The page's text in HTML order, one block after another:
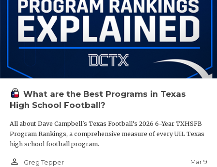
What are the Best Programs in Texas
High School Football?
All about Dave Campbell's Texas Football's 2026 6-Year TXHSFB
Program Rankings, a comprehensive measure of every UIL Texas
high school football program.
person_outline Greg Tepper Mar 9